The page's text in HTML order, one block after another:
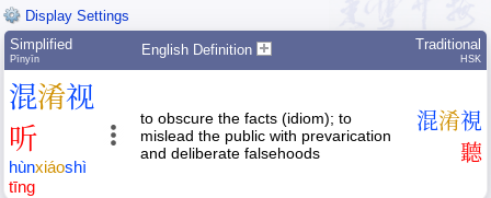
Display Settings
Simplified
Pīnyīn
English Definition Traditional
HSK
混淆视
听
hùnxiáoshì
tīng
to obscure the facts (idiom); to
mislead the public with prevarication
and deliberate falsehoods
混淆視
聽